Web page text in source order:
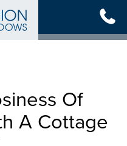
Of
A Cottage